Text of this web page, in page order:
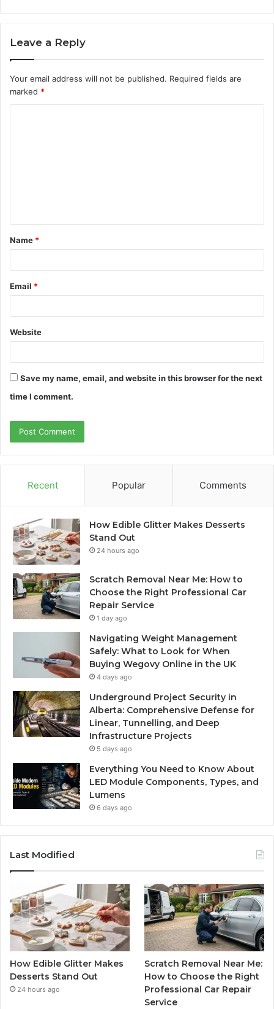
Leave a Reply
Your email address will not be published. Required fields are
marked *
t
*
Name *
Email *
Website
Save my name, email, and website in this browser for the next
time I comment.
Recent Popular Comments
How Edible Glitter Makes Desserts
Stand Out
24 hours ago
Scratch Removal Near Me: How to
Choose the Right Professional Car
Repair Service
1 day ago
Navigating Weight Management
Safely: What to Look for When
Buying Wegovy Online in the UK
4 days ago
Underground Project Security in
Alberta: Comprehensive Defense for
Linear, Tunnelling, and Deep
Infrastructure Projects
5 days ago
Everything You Need to Know About
LED Module Components, Types, and
Lumens
6 days ago
Last Modified
How Edible Glitter Makes
Desserts Stand Out
24 hours ago
Scratch Removal Near Me:
How to Choose the Right
Professional Car Repair
Service